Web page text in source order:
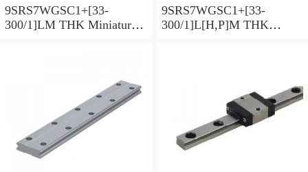
9SRS7WGSC1+[33-
300/1]LM THK Miniature
9SRS7WGSC1+[33-
300/1]L[H,​P]M THK